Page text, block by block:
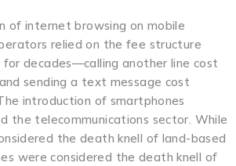
of internet browsing on mobile
relied on the fee structure
decades—calling another line cost
sending a text message cost
introduction of smartphones
the telecommunications sector. While
the death knell of land-based
were considered the death knell of